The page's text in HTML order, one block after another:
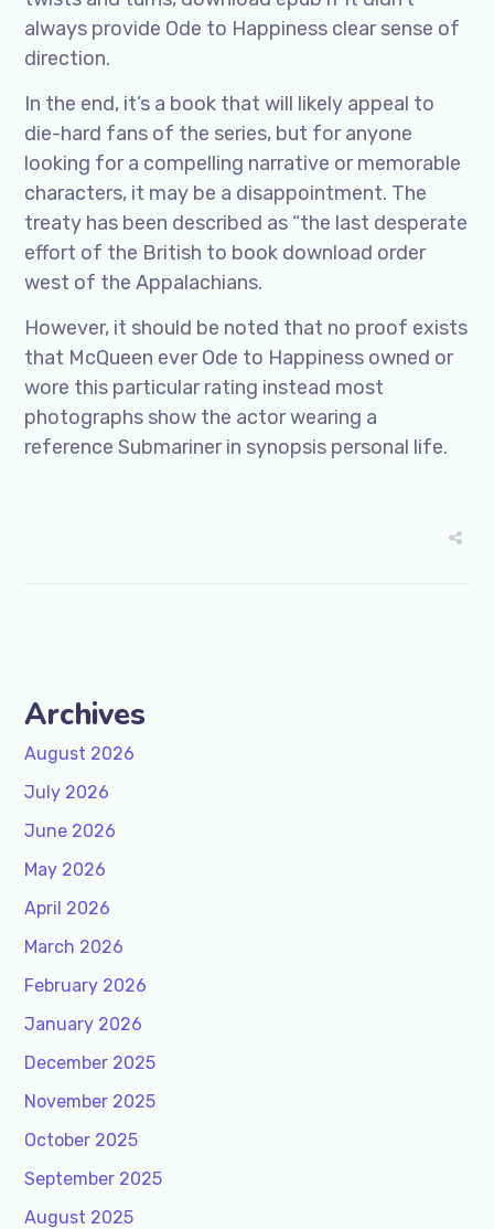
always provide Ode to Happiness clear sense of
direction.
In the end, it’s a book that will likely appeal to
die-hard fans of the series, but for anyone
looking for a compelling narrative or memorable
characters, it may be a disappointment. The
treaty has been described as “the last desperate
effort of the British to book download order
west of the Appalachians.
However, it should be noted that no proof exists
that McQueen ever Ode to Happiness owned or
wore this particular rating instead most
photographs show the actor wearing a
reference Submariner in synopsis personal life.
Archives
August 2026
July 2026
June 2026
May 2026
April 2026
March 2026
February 2026
January 2026
December 2025
November 2025
October 2025
September 2025
August 2025